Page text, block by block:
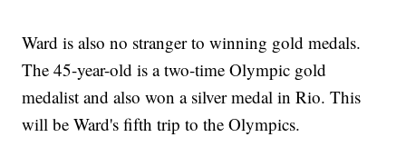
Ward is also no stranger to winning gold medals.
The 45-year-old is a two-time Olympic gold
medalist and also won a silver medal in Rio. This
will be Ward's fifth trip to the Olympics.